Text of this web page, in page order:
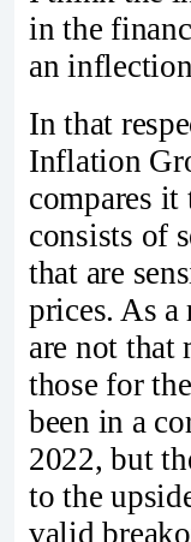
in the
an
In that
Inflation
compares
consists of
that are
prices. As
are not that
those for
been in a
2022, but
to the
valid